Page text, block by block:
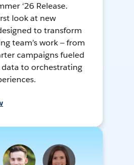
‘26 Release.
look at new
to transform
team’s work — from
campaigns fueled
to orchestrating